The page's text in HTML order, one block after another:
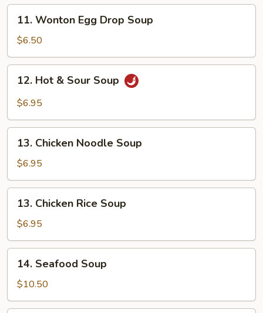
Wonton
Egg
Drop
Soup
11. Wonton Egg Drop Soup
$6.50
Hot
Soup
12. Hot & Sour Soup
$6.95
Chicken
Noodle
Soup
13. Chicken Noodle Soup
$6.95
Chicken
Rice
Soup
13. Chicken Rice Soup
$6.95
Seafood
Soup
14. Seafood Soup
$10.50